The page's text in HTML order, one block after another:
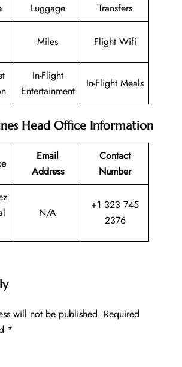
Luggage
Transfers
Miles Flight Wifi
In-Flight
Entertainment
In-Flight Meals
Head Office Information
Email
Address
Contact
Number
N/A
+1 323 745
2376
will not be published. Required
*